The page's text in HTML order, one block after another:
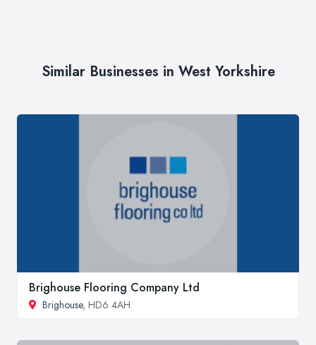
Similar Businesses in West Yorkshire
Brighouse Flooring Company Ltd
Brighouse, HD6 4AH